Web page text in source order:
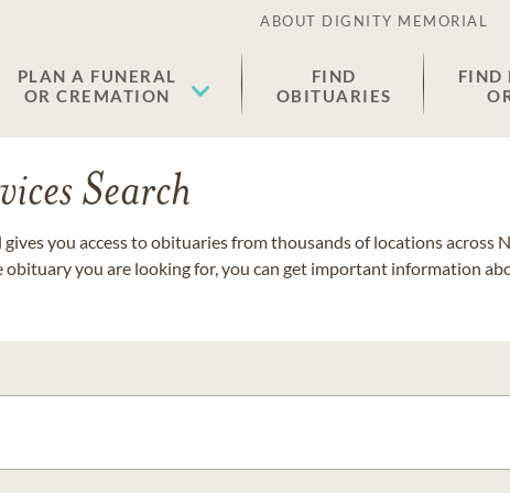
ABOUT DIGNITY MEMORIAL
PLAN A FUNERAL
OR CREMATION
FIND
OBITUARIES
FIND
Search
you access to obituaries from thousands of locations across
you are looking for, you can get important information